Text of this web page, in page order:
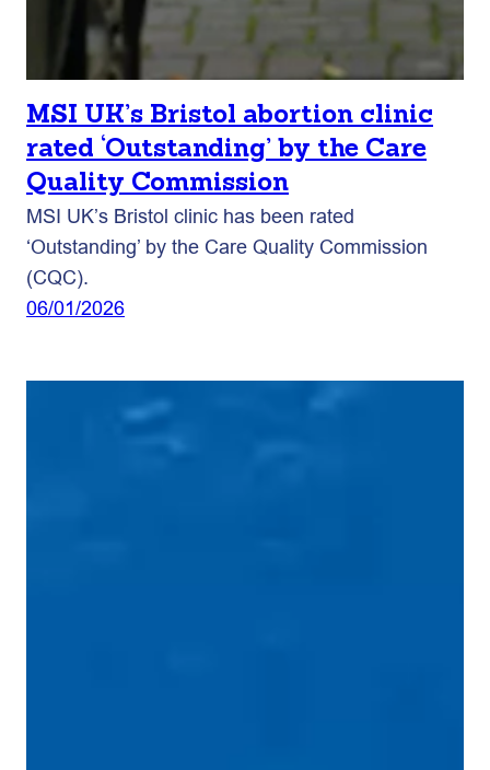
MSI UK’s Bristol abortion clinic
rated ‘Outstanding’ by the Care
Quality Commission
MSI UK’s Bristol clinic has been rated
‘Outstanding’ by the Care Quality Commission
(CQC).
06/01/2026